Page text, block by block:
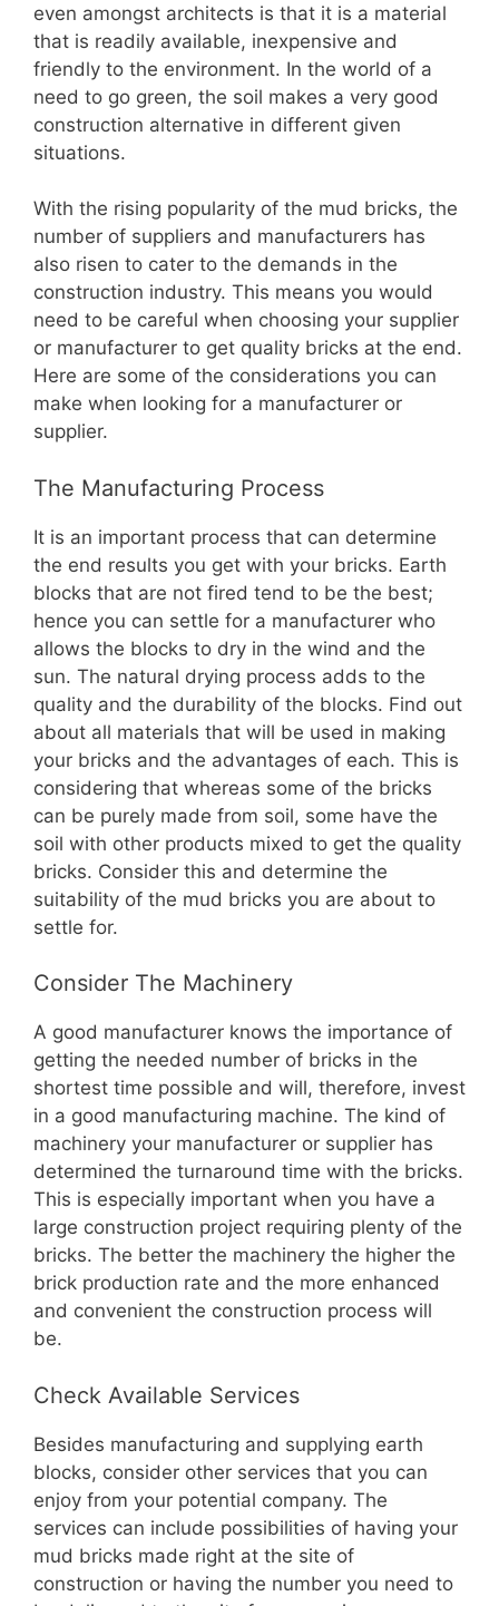
even amongst architects is that it is a material
that is readily available, inexpensive and
friendly to the environment. In the world of a
need to go green, the soil makes a very good
construction alternative in different given
situations.
With the rising popularity of the mud bricks, the
number of suppliers and manufacturers has
also risen to cater to the demands in the
construction industry. This means you would
need to be careful when choosing your supplier
or manufacturer to get quality bricks at the end.
Here are some of the considerations you can
make when looking for a manufacturer or
supplier.
The Manufacturing Process
It is an important process that can determine
the end results you get with your bricks. Earth
blocks that are not fired tend to be the best;
hence you can settle for a manufacturer who
allows the blocks to dry in the wind and the
sun. The natural drying process adds to the
quality and the durability of the blocks. Find out
about all materials that will be used in making
your bricks and the advantages of each. This is
considering that whereas some of the bricks
can be purely made from soil, some have the
soil with other products mixed to get the quality
bricks. Consider this and determine the
suitability of the mud bricks you are about to
settle for.
Consider The Machinery
A good manufacturer knows the importance of
getting the needed number of bricks in the
shortest time possible and will, therefore, invest
in a good manufacturing machine. The kind of
machinery your manufacturer or supplier has
determined the turnaround time with the bricks.
This is especially important when you have a
large construction project requiring plenty of the
bricks. The better the machinery the higher the
brick production rate and the more enhanced
and convenient the construction process will
be.
Check Available Services
Besides manufacturing and supplying earth
blocks, consider other services that you can
enjoy from your potential company. The
services can include possibilities of having your
mud bricks made right at the site of
construction or having the number you need to